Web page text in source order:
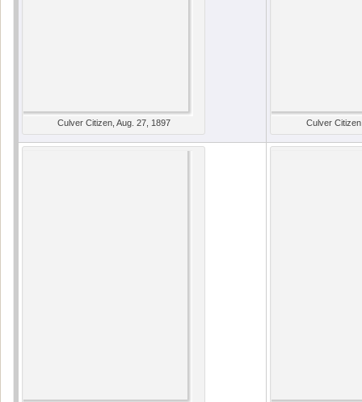
Culver Citizen, Aug. 27, 1897 Culver